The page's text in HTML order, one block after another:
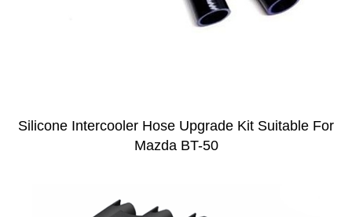
Silicone Intercooler Hose Upgrade Kit Suitable For
Mazda BT-50